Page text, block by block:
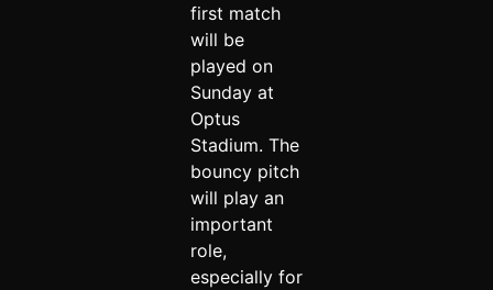
first match
will be
played on
Sunday at
Optus
Stadium. The
bouncy pitch
will play an
important
role,
especially for